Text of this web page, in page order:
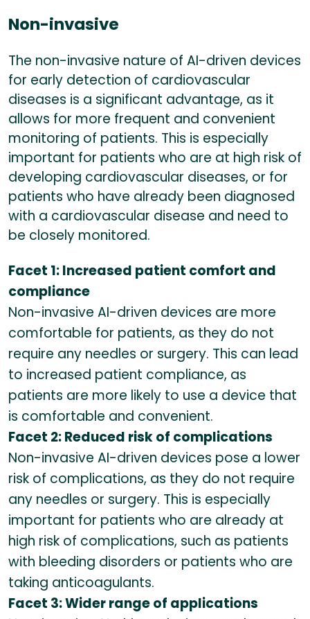
Non-invasive
The non-invasive nature of AI-driven devices
for early detection of cardiovascular
diseases is a significant advantage, as it
allows for more frequent and convenient
monitoring of patients. This is especially
important for patients who are at high risk of
developing cardiovascular diseases, or for
patients who have already been diagnosed
with a cardiovascular disease and need to
be closely monitored.
Facet 1: Increased patient comfort and
compliance
Non-invasive AI-driven devices are more
comfortable for patients, as they do not
require any needles or surgery. This can lead
to increased patient compliance, as
patients are more likely to use a device that
is comfortable and convenient.
Facet 2: Reduced risk of complications
Non-invasive AI-driven devices pose a lower
risk of complications, as they do not require
any needles or surgery. This is especially
important for patients who are already at
high risk of complications, such as patients
with bleeding disorders or patients who are
taking anticoagulants.
Facet 3: Wider range of applications